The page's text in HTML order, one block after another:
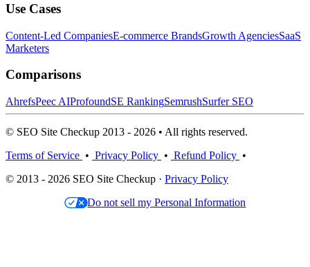
Use Cases
Content-Led CompaniesE-commerce BrandsGrowth AgenciesSaaS
Marketers
Comparisons
AhrefsPeec AIProfoundSE RankingSemrushSurfer SEO
© SEO Site Checkup 2013 - 2026 • All rights reserved.
Terms of Service • Privacy Policy • Refund Policy •
© 2013 - 2026 SEO Site Checkup · Privacy Policy
Do not sell my Personal Information